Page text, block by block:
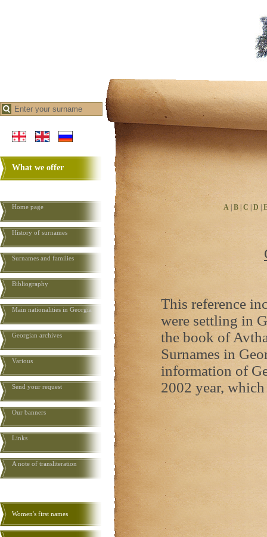
What we offer
Home page
History of surnames
Surnames and families
Bibliography
Main nationalities in Georgia
Georgian archives
Various
Send your request
Our banners
Links
A note of transliteration
Women's first names
A| B| C D
This reference
were settling in
the book of
Surnames in
information of
2002 year,